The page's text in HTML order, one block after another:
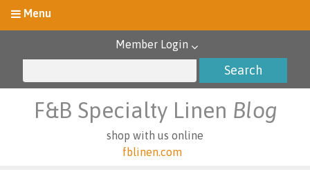
Member Login
F&B Specialty Linen Blog
shop with us online
fblinen.com